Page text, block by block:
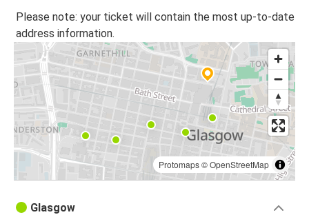
Please note: your ticket will contain the most up-to-date
address information.
Protomaps©OpenStreetMap
Glasgow